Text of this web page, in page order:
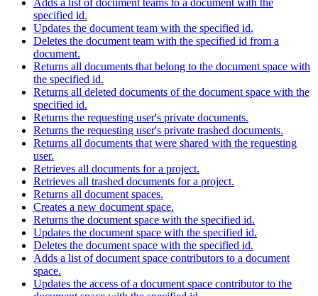
specified id.
Updates the document team with the specified id.
Deletes the document team with the specified id from a
document.
Returns all documents that belong to the document space with
the specified id.
Returns all deleted documents of the document space with the
specified id.
Returns the requesting user's private documents.
Returns the requesting user's private trashed documents.
Returns all documents that were shared with the requesting
user.
Retrieves all documents for a project.
Retrieves all trashed documents for a project.
Returns all document spaces.
Creates a new document space.
Returns the document space with the specified id.
Updates the document space with the specified id.
Deletes the document space with the specified id.
Adds a list of document space contributors to a document
space.
Updates the access of a document space contributor to the